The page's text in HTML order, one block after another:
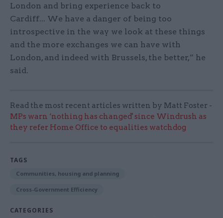
London and bring experience back to
Cardiff... We have a danger of being too
introspective in the way we look at these things
and the more exchanges we can have with
London, and indeed with Brussels, the better,” he
said.
Read the most recent articles written by Matt Foster -
MPs warn ‘nothing has changed' since Windrush as
they refer Home Office to equalities watchdog
TAGS
Communities, housing and planning
Cross-Government Efficiency
CATEGORIES